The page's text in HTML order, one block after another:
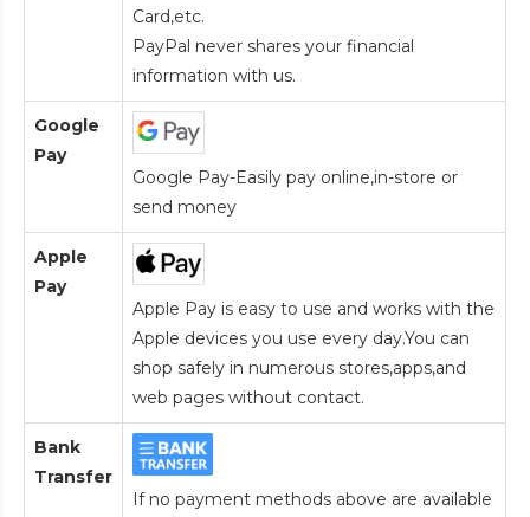
Card,etc.
PayPal never shares your financial
information with us.
Google
Pay
Google Pay-Easily pay online,in-store or
send money
Apple
Pay
Apple Pay is easy to use and works with the
Apple devices you use every day.You can
shop safely in numerous stores,apps,and
web pages without contact.
Bank
Transfer
If no payment methods above are available